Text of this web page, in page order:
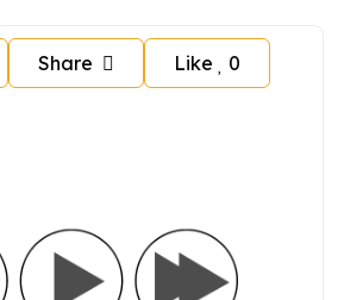
Share Like 0